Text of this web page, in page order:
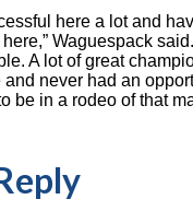
here a lot and
Waguespack
A lot of great
never had an
be in a rodeo of that